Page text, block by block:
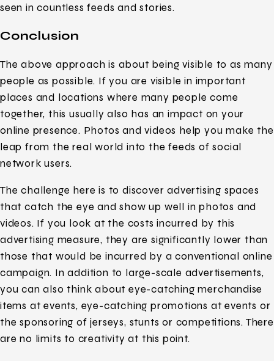
seen in countless feeds and stories.
Conclusion
The above approach is about being visible to as many
people as possible. If you are visible in important
places and locations where many people come
together, this usually also has an impact on your
online presence. Photos and videos help you make the
leap from the real world into the feeds of social
network users.
The challenge here is to discover advertising spaces
that catch the eye and show up well in photos and
videos. If you look at the costs incurred by this
advertising measure, they are significantly lower than
those that would be incurred by a conventional online
campaign. In addition to large-scale advertisements,
you can also think about eye-catching merchandise
items at events, eye-catching promotions at events or
the sponsoring of jerseys, stunts or competitions. There
are no limits to creativity at this point.